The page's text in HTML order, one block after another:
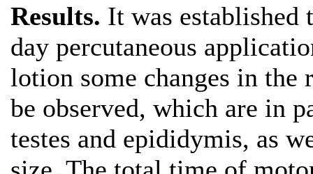
Results. It was established
day percutaneous
lotion some changes in the
be observed, which are in
testes and epididymis, as